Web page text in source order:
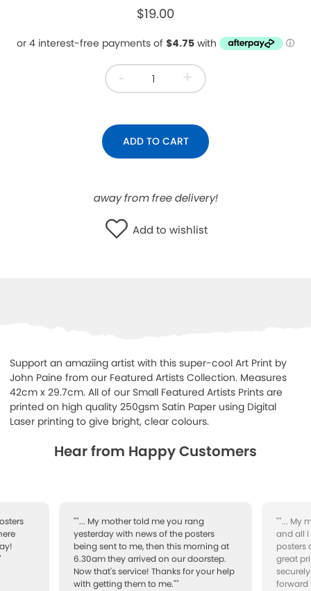
$19.00
- +
ADD TO CART
away from free delivery!
Add to wishlist
Support an amaziing artist with this super-cool Art Print by
John Paine from our Featured Artists Collection. Measures
42cm x 29.7cm. All of our Small Featured Artists Prints are
printed on high quality 250gsm Satin Paper using Digital
Laser printing to give bright, clear colours.
Hear from Happy Customers
""... My mother told me you rang
yesterday with news of the posters
being sent to me, then this morning at
6.30am they arrived on our doorstep.
Now that's service! Thanks for your help
with getting them to me.""
""... My
and all I
posters
great
forward